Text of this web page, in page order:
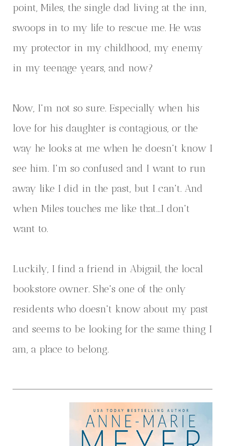
point, Miles, the single dad living at the inn,
swoops in to my life to rescue me. He was
my protector in my childhood, my enemy
in my teenage years, and now?
Now, I'm not so sure. Especially when his
love for his daughter is contagious, or the
way he looks at me when he doesn't know I
see him. I'm so confused and I want to run
away like I did in the past, but I can't. And
when Miles touches me like that...I don't
want to.
Luckily, I find a friend in Abigail, the local
bookstore owner. She's one of the only
residents who doesn't know about my past
and seems to be looking for the same thing I
am, a place to belong.